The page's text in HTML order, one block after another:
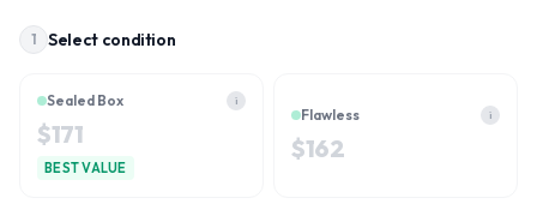
1 Select condition
Sealed Box i
$171
BEST VALUE
Flawless i
$162